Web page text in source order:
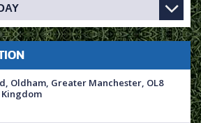
Oldham, Greater Manchester, OL8
Kingdom